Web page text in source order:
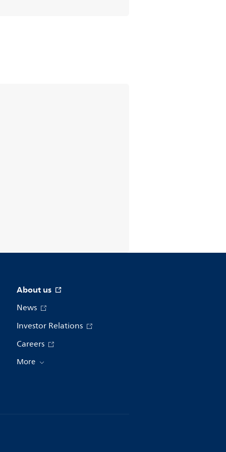
About us
News
Investor Relations
Careers
More